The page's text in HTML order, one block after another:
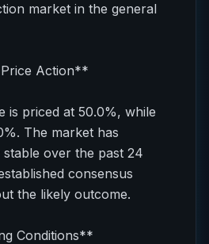
market in the general
Action**
is priced at 50.0%, while
The market has
over the past 24
consensus
the likely outcome.
Conditions**